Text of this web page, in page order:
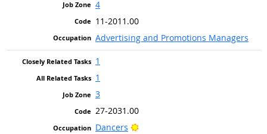
4
11-2011.00
Advertising and Promotions Managers
1
1
3
27-2031.00
Dancers
Bright Outlook